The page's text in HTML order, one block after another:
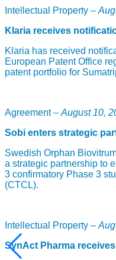
treatment for patients with
discovery of TRPV1,
awarded the Nobel Prize
ACD440, which is
drug candidate in the
positive phase Ib study in
Read more:
Unlocking
important study with
Segerdahl, project
“Neuropathic pain is an
of life for patients
Photo of Martin Jönsson:
Intellectual Property –
Klaria receives
Klaria has received
European Patent Office
patent portfolio for
Agreement – August 10,
Sobi enters strategic
Swedish Orphan
a strategic partnership to
3 confirmatory Phase 3
(CTCL).
Intellectual Property –
SynAct Pharma